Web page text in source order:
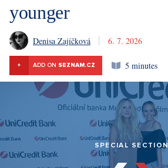
younger
Denisa Zajíčková 6. 7. 2026
+ ADD ON SEZNAM.CZ 5 minutes
SPECIAL SECTION